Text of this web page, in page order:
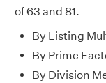
of 63 and 81.
By Listing
By Prime
By Division